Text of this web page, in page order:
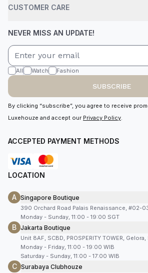
CUSTOMER CARE
NEVER MISS AN UPDATE!
All Watch Fashion
SUBSCRIBE
By clicking “subscribe”, you agree to receive
Luxehouze and accept our Privacy Policy.
ACCEPTED PAYMENT METHODS
LOCATION
A Singapore Boutique
390 Orchard Road Palais Renaissance, #02-
Monday - Sunday, 11:00 - 19:00 SGT
B Jakarta Boutique
Unit 8AF, SCBD, PROSPERITY TOWER,
Monday - Friday, 11:00 - 19:00 WIB
Saturday - Sunday, 11:00 - 17:00 WIB
C Surabaya Clubhouze